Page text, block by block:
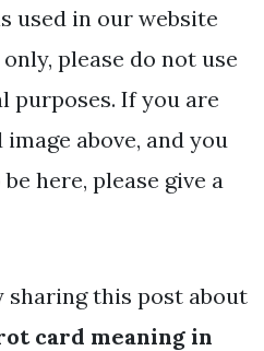
used in our website
please do not use
purposes. If you are
above, and you
here, please give a
sharing this post about
card meaning in